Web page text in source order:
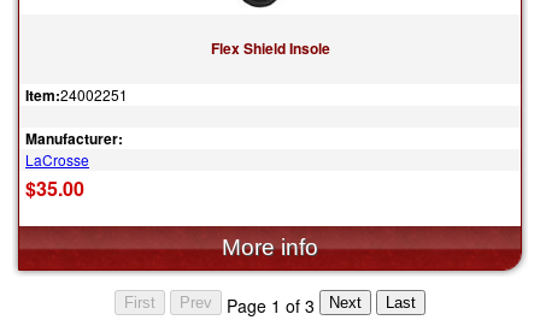
Flex Shield Insole
Item:24002251
Manufacturer:
LaCrosse
$35.00
Page 1 of 3